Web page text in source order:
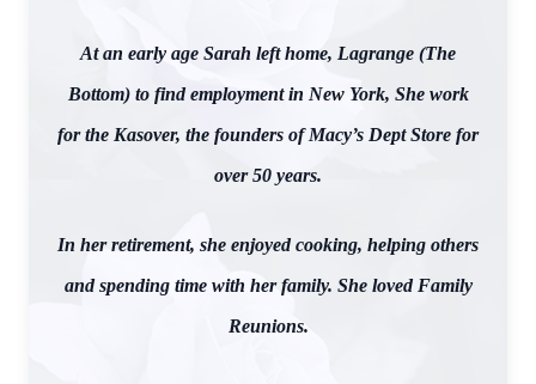
At an early age Sarah left home, Lagrange (The
Bottom) to find employment in New York, She work
for the Kasover, the founders of Macy’s Dept Store for
over 50 years.
In her retirement, she enjoyed cooking, helping others
and spending time with her family. She loved Family
Reunions.